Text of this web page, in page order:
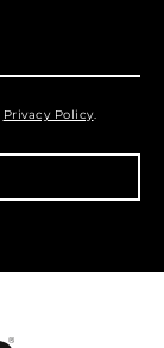
Privacy Policy.